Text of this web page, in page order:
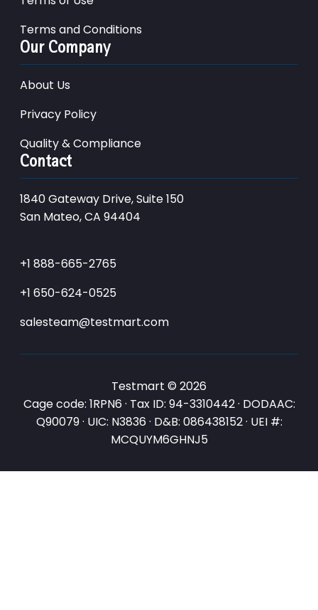
Terms and Conditions
Our Company
About Us
Privacy Policy
Quality & Compliance
Contact
1840 Gateway Drive, Suite 150
San Mateo, CA 94404
+1 888-665-2765
+1 650-624-0525
salesteam@testmart.com
Testmart © 2026
Cage code: 1RPN6 · Tax ID: 94-3310442 · DODAAC:
Q90079 · UIC: N3836 · D&B: 086438152 · UEI #:
MCQUYM6GHNJ5